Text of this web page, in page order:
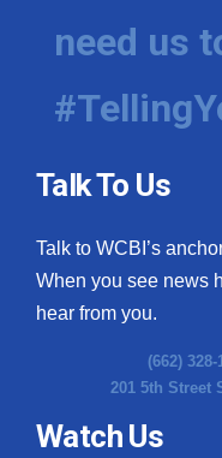
need us
Talk To Us
Talk to WCBI’s
When you see news
hear from you.
(662) 328-
201 5th Street
Watch Us